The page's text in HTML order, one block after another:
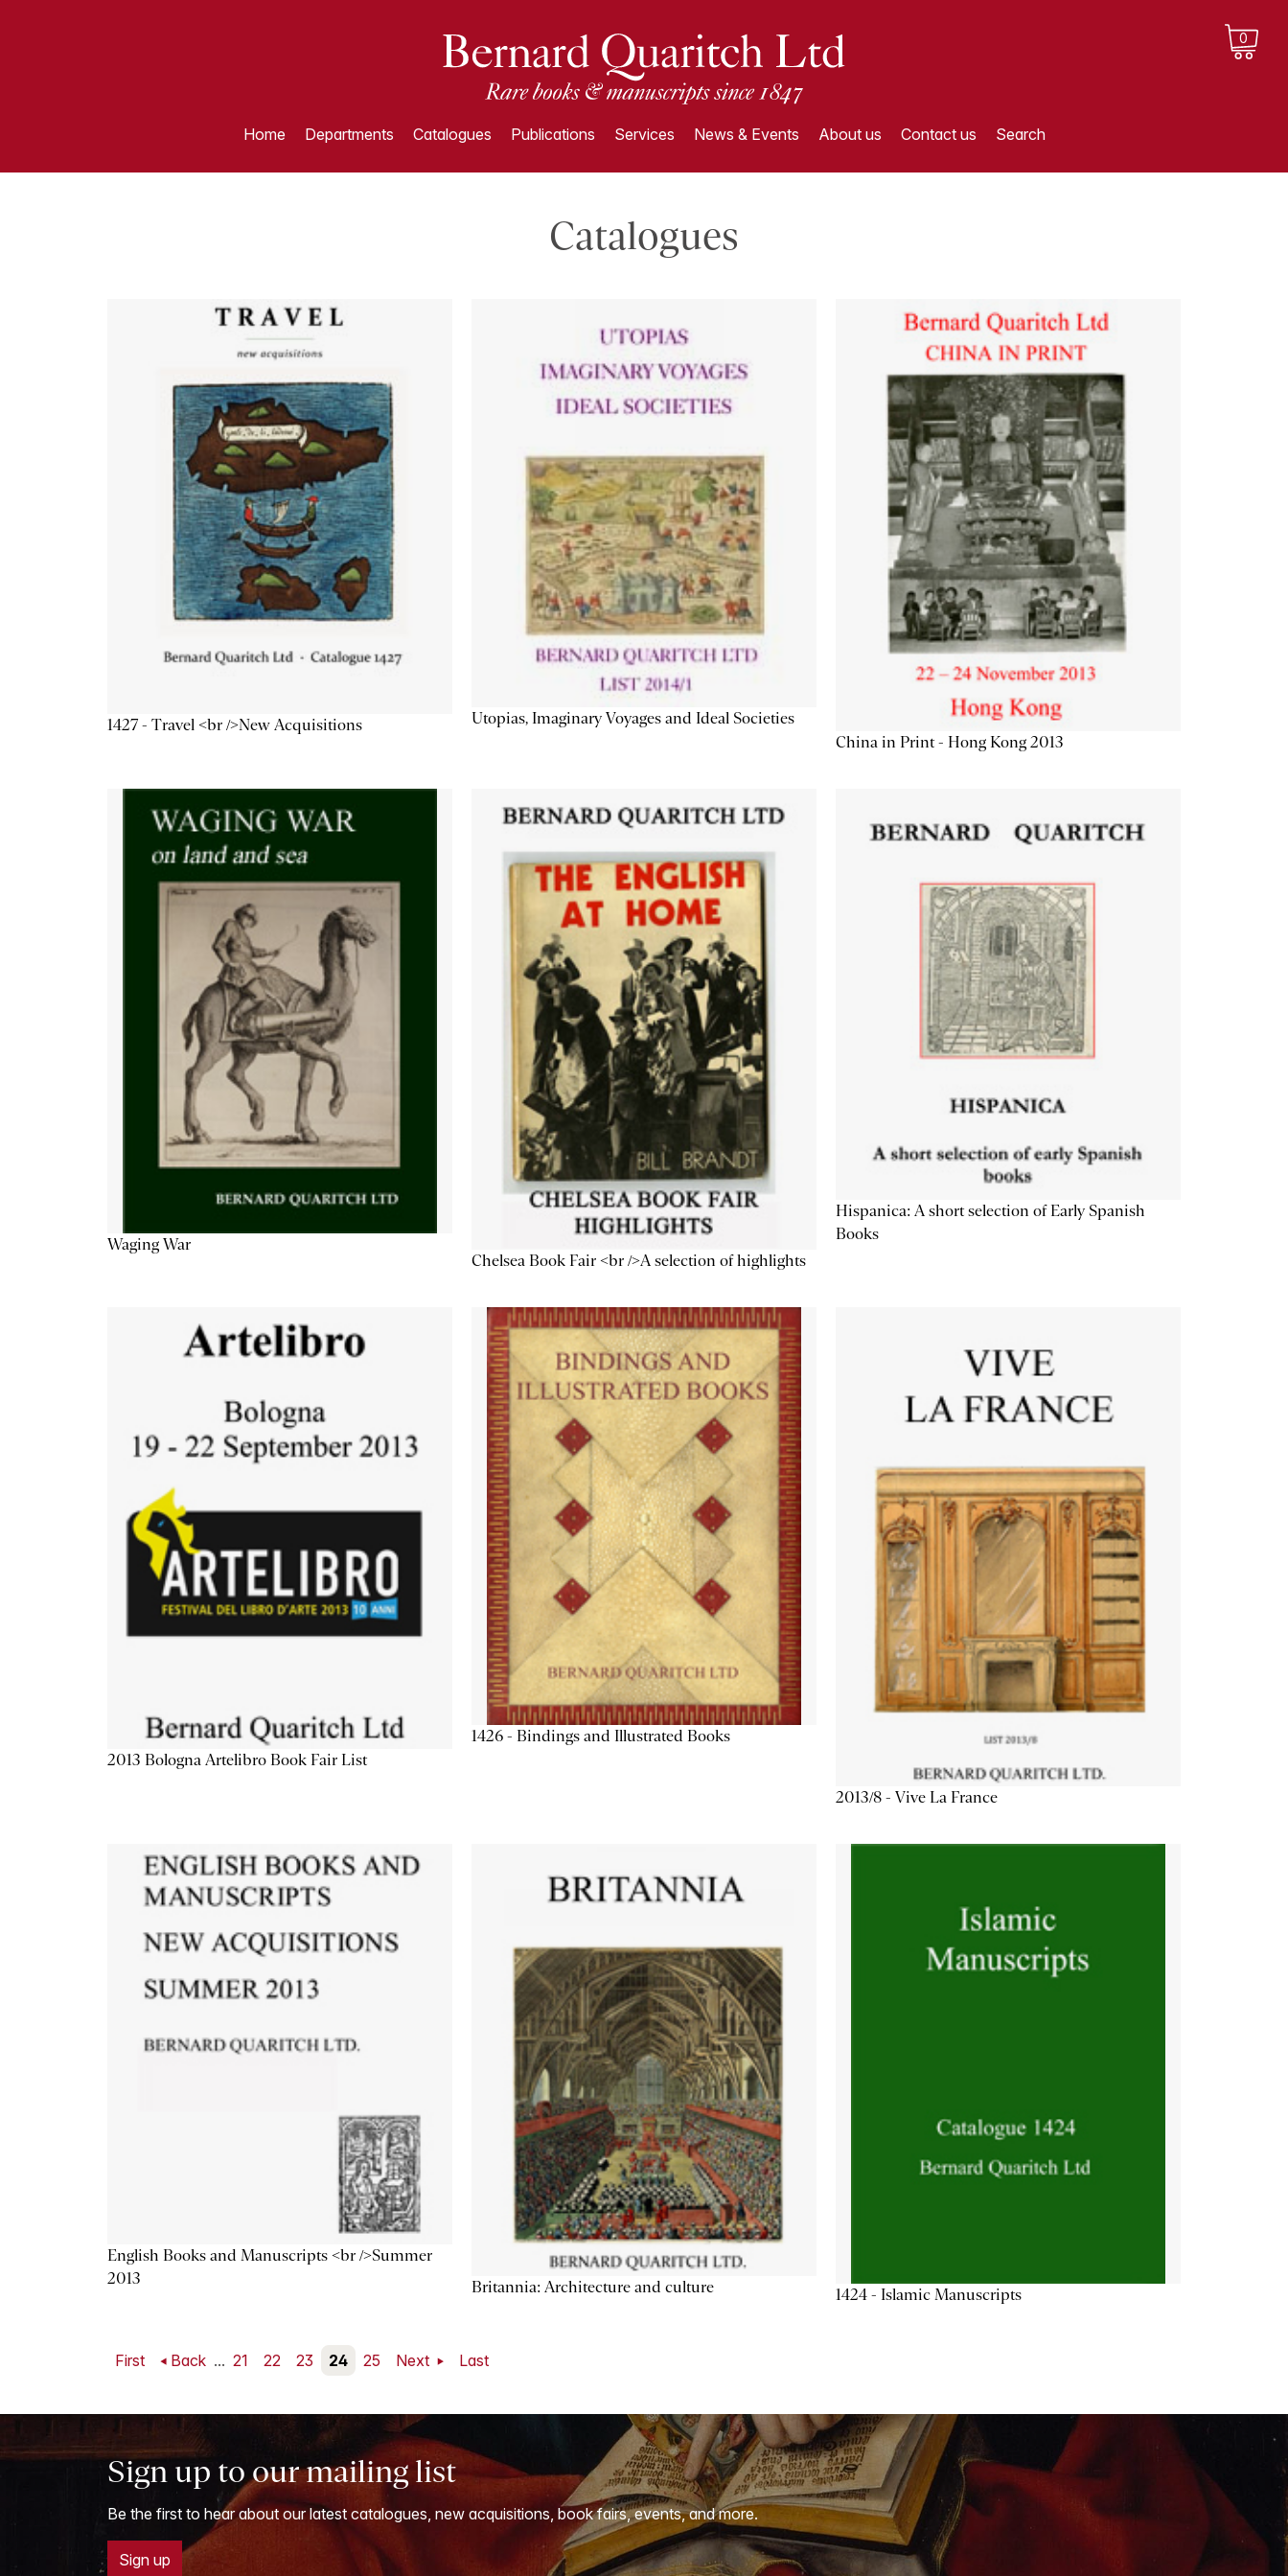
0
Home Departments Catalogues Publications Services News & Events About us Contact us Search
Catalogues
1427 - Travel <br />New Acquisitions
Utopias, Imaginary Voyages and Ideal Societies
China in Print - Hong Kong 2013
Waging War
Chelsea Book Fair <br />A selection of highlights
Hispanica: A short selection of Early Spanish
Books
2013 Bologna Artelibro Book Fair List
1426 - Bindings and Illustrated Books
2013/8 - Vive La France
English Books and Manuscripts <br />Summer
2013
Britannia: Architecture and culture 1424 - Islamic Manuscripts
First Back ... 21 22 23 24 25 Next Last
Sign up to our mailing list
Be the first to hear about our latest catalogues, new acquisitions, book fairs, events, and more.
Sign up